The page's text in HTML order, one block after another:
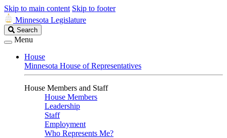
Skip to main content Skip to footer
Minnesota Legislature
Search
Legislature
Search
Menu
House
Minnesota House of Representatives
House Members and Staff
House Members
Leadership
Staff
Employment
Who Represents Me?